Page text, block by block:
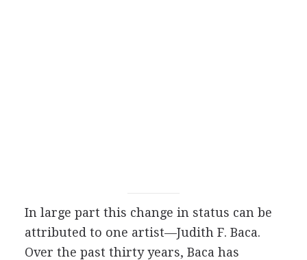
In large part this change in status can be
attributed to one artist—Judith F. Baca.
Over the past thirty years, Baca has